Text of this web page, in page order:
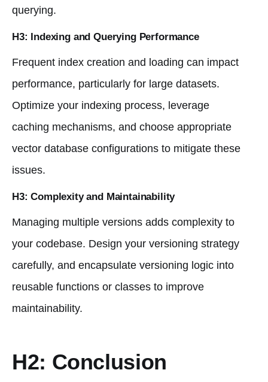
querying.
H3: Indexing and Querying Performance
Frequent index creation and loading can impact
performance, particularly for large datasets.
Optimize your indexing process, leverage
caching mechanisms, and choose appropriate
vector database configurations to mitigate these
issues.
H3: Complexity and Maintainability
Managing multiple versions adds complexity to
your codebase. Design your versioning strategy
carefully, and encapsulate versioning logic into
reusable functions or classes to improve
maintainability.
H2: Conclusion